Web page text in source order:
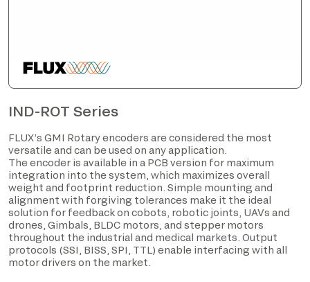
IND-ROT Series
FLUX’s GMI Rotary encoders are considered the most
versatile and can be used on any application.
The encoder is available in a PCB version for maximum
integration into the system, which maximizes overall
weight and footprint reduction. Simple mounting and
alignment with forgiving tolerances make it the ideal
solution for feedback on cobots, robotic joints, UAVs and
drones, Gimbals, BLDC motors, and stepper motors
throughout the industrial and medical markets. Output
protocols (SSI, BISS, SPI, TTL) enable interfacing with all
motor drivers on the market.